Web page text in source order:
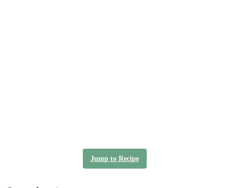
Jump to Recipe